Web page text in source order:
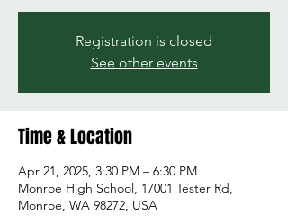
Registration is closed
See other events
Time & Location
Apr 21, 2025, 3:30 PM – 6:30 PM
Monroe High School, 17001 Tester Rd,
Monroe, WA 98272, USA